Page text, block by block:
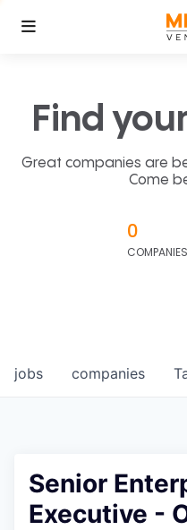
Find
Great companies are
Come
0
COMPANIES
jobs companies
Senior
Executive -